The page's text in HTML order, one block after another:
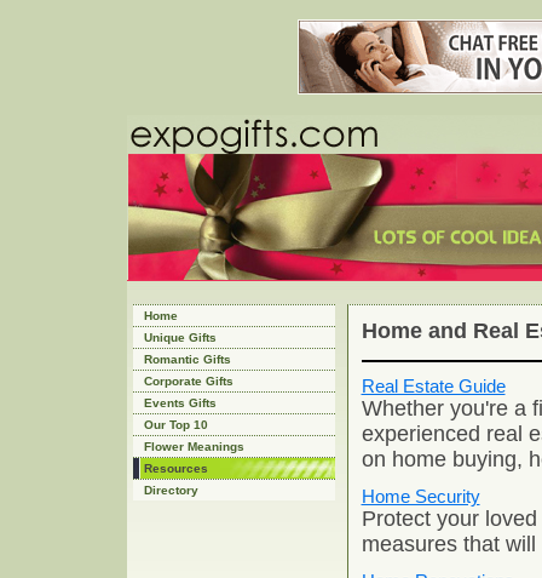
Home
Unique Gifts
Romantic Gifts
Corporate Gifts
Events Gifts
Our Top 10
Flower Meanings
Resources
Directory
Home and Real
Real Estate Guide
Whether you're a
experienced real
on home buying,
Home Security
Protect your
measures that